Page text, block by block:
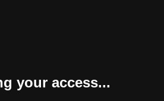
your access...